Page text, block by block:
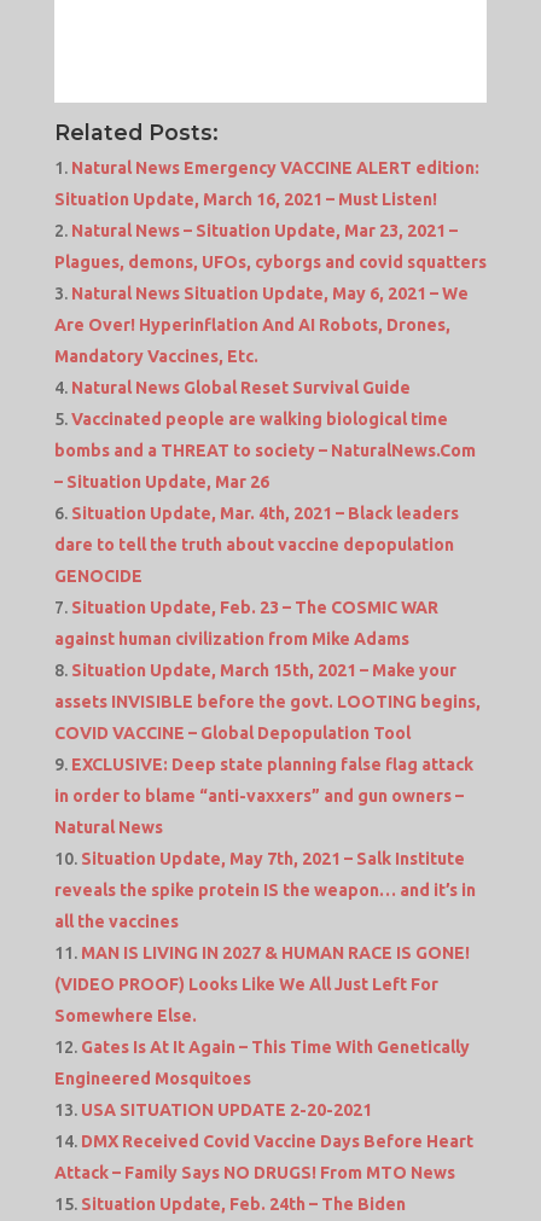
Related Posts:
Natural News Emergency VACCINE ALERT edition:
Situation Update, March 16, 2021 – Must Listen!
Natural News – Situation Update, Mar 23, 2021 –
Plagues, demons, UFOs, cyborgs and covid squatters
Natural News Situation Update, May 6, 2021 – We
Are Over! Hyperinflation And AI Robots, Drones,
Mandatory Vaccines, Etc.
Natural News Global Reset Survival Guide
Vaccinated people are walking biological time
bombs and a THREAT to society – NaturalNews.Com
– Situation Update, Mar 26
Situation Update, Mar. 4th, 2021 – Black leaders
dare to tell the truth about vaccine depopulation
GENOCIDE
Situation Update, Feb. 23 – The COSMIC WAR
against human civilization from Mike Adams
Situation Update, March 15th, 2021 – Make your
assets INVISIBLE before the govt. LOOTING begins,
COVID VACCINE – Global Depopulation Tool
EXCLUSIVE: Deep state planning false flag attack
in order to blame “anti-vaxxers” and gun owners –
Natural News
Situation Update, May 7th, 2021 – Salk Institute
reveals the spike protein IS the weapon… and it’s in
all the vaccines
MAN IS LIVING IN 2027 & HUMAN RACE IS GONE!
(VIDEO PROOF) Looks Like We All Just Left For
Somewhere Else.
Gates Is At It Again – This Time With Genetically
Engineered Mosquitoes
USA SITUATION UPDATE 2-20-2021
DMX Received Covid Vaccine Days Before Heart
Attack – Family Says NO DRUGS! From MTO News
Situation Update, Feb. 24th – The Biden